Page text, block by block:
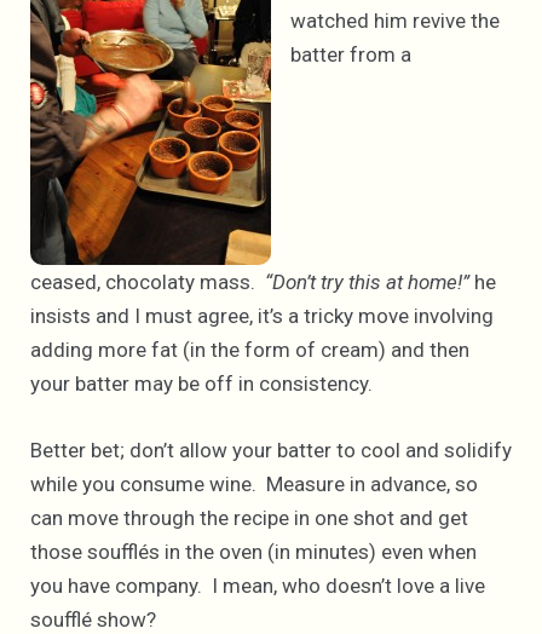
watched him revive the
batter from a
ceased, chocolaty mass. “Don’t try this at home!”he
insists and I must agree, it’s a tricky move involving
adding more fat (in the form of cream) and then
your batter may be off in consistency.
Better bet; don’t allow your batter to cool and solidify
while you consume wine. Measure in advance, so
can move through the recipe in one shot and get
those soufflés in the oven (in minutes) even when
you have company. I mean, who doesn’t love a live
soufflé show?